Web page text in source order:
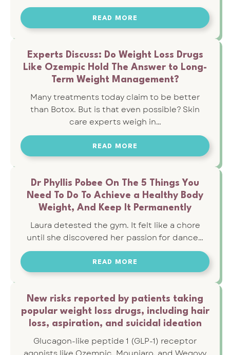
READ MORE
Experts Discuss: Do Weight Loss Drugs
Like Ozempic Hold The Answer to Long-
Term Weight Management?
Many treatments today claim to be better
than Botox. But is that even possible? Skin
care experts weigh in…
READ MORE
Dr Phyllis Pobee On The 5 Things You
Need To Do To Achieve a Healthy Body
Weight, And Keep It Permanently
Laura detested the gym. It felt like a chore
until she discovered her passion for dance…
READ MORE
New risks reported by patients taking
popular weight loss drugs, including hair
loss, aspiration, and suicidal ideation
Glucagon-like peptide 1 (GLP-1) receptor